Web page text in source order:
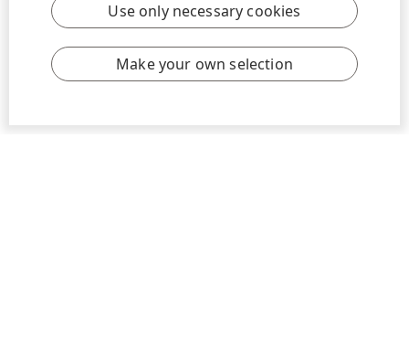
Use only necessary cookies
Make your own selection